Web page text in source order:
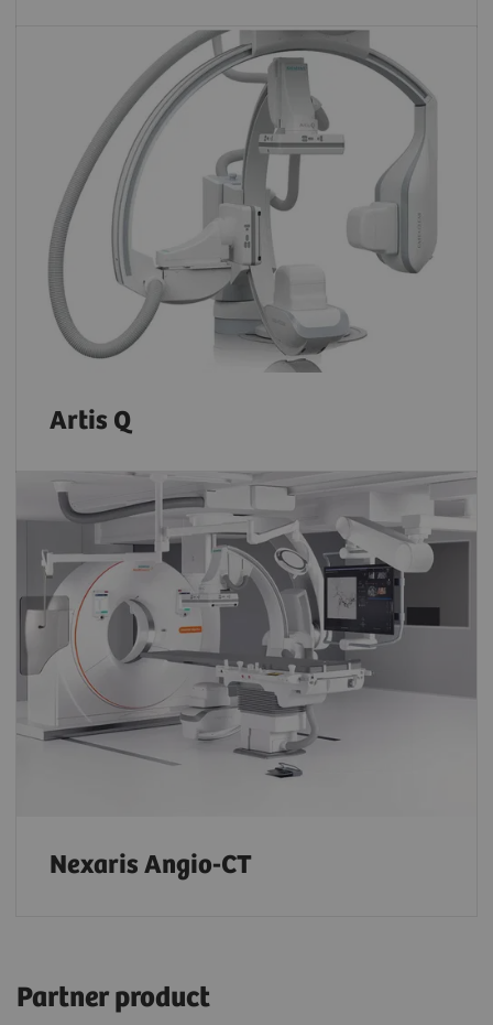
Artis Q
Nexaris Angio-CT
Partner product